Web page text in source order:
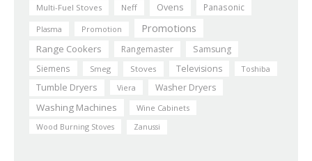
Multi-Fuel Stoves
Neff Ovens Panasonic
Plasma Promotion Promotions
Range Cookers Rangemaster Samsung
Siemens Smeg Stoves Televisions Toshiba
Tumble Dryers Viera Washer Dryers
Washing Machines
Wine Cabinets
Wood Burning Stoves
Zanussi